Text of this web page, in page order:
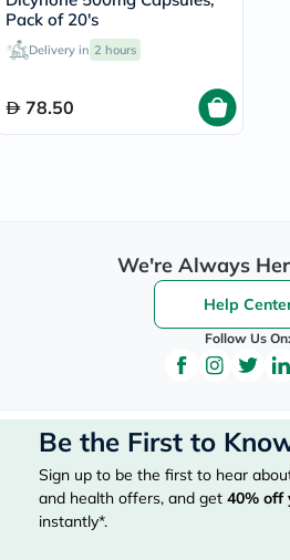
Pack of 20's
Delivery in 2 hours
78.50
We're Always
Help
Follow Us On:
Be the First to
Sign up to be the first to hear
and health offers, and get 40% off
instantly*.